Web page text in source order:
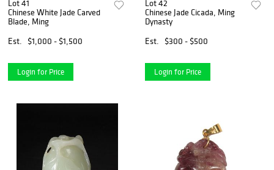
Lot 41
Chinese White Jade Carved
Blade, Ming
Est.
$1,000 - $1,500
Login for Price
Lot 42
Chinese Jade Cicada, Ming
Dynasty
Est.
$300 - $500
Login for Price